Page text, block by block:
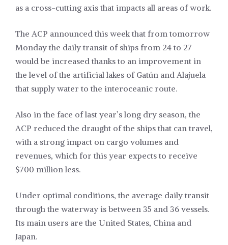
as a cross-cutting axis that impacts all areas of work.
The ACP announced this week that from tomorrow
Monday the daily transit of ships from 24 to 27
would be increased thanks to an improvement in
the level of the artificial lakes of Gatún and Alajuela
that supply water to the interoceanic route.
Also in the face of last year’s long dry season, the
ACP reduced the draught of the ships that can travel,
with a strong impact on cargo volumes and
revenues, which for this year expects to receive
$700 million less.
Under optimal conditions, the average daily transit
through the waterway is between 35 and 36 vessels.
Its main users are the United States, China and
Japan.